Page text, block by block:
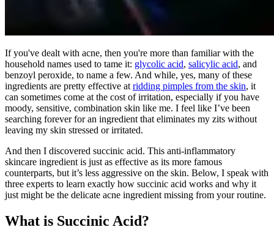
If you've dealt with acne, then you're more than familiar with the
household names used to tame it: glycolic acid, salicylic acid, and
benzoyl peroxide, to name a few. And while, yes, many of these
ingredients are pretty effective at ridding pimples from the skin, it
can sometimes come at the cost of irritation, especially if you have
moody, sensitive, combination skin like me. I feel like I’ve been
searching forever for an ingredient that eliminates my zits without
leaving my skin stressed or irritated.
And then I discovered succinic acid. This anti-inflammatory
skincare ingredient is just as effective as its more famous
counterparts, but it’s less aggressive on the skin. Below, I speak with
three experts to learn exactly how succinic acid works and why it
just might be the delicate acne ingredient missing from your routine.
What is Succinic Acid?